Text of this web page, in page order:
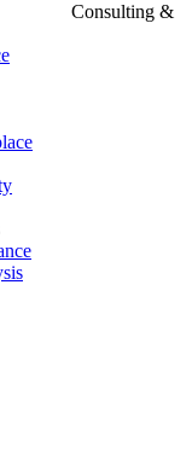
Consulting &